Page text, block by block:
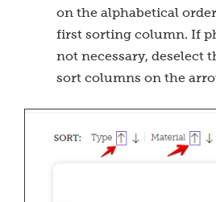
on the alphabetical
first sorting column. If
not necessary, deselect
sort columns on the